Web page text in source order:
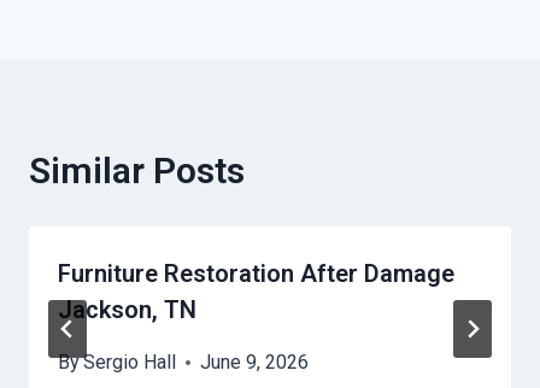
Similar Posts
Furniture Restoration After Damage
Jackson, TN
BySergio Hall June 9, 2026